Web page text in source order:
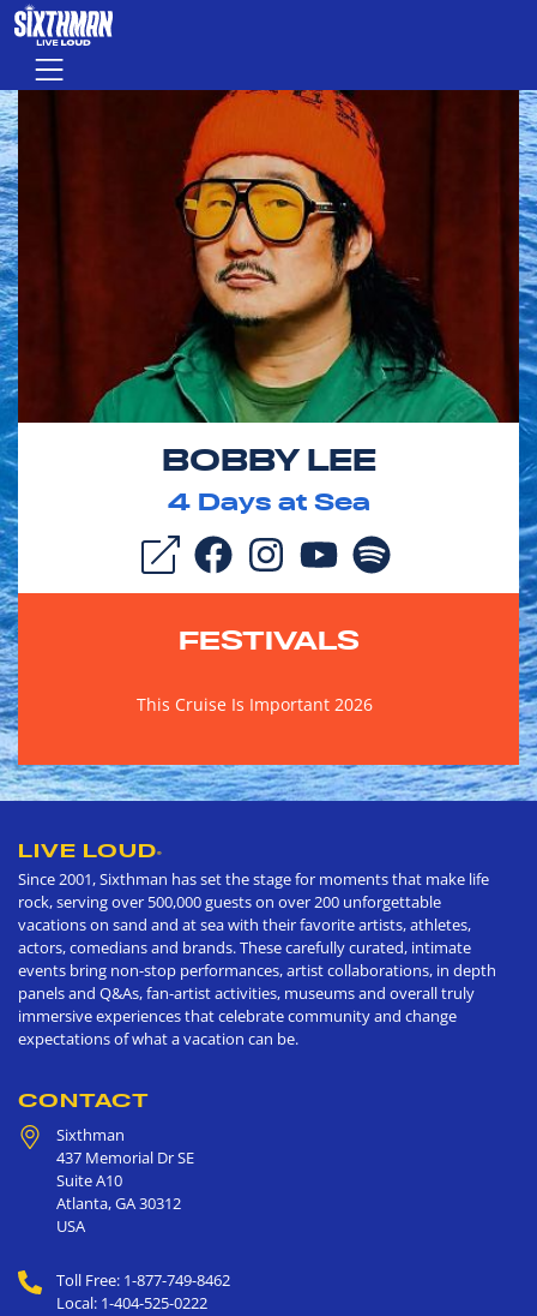
Skip to main content
Menu
BOBBY LEE
4Days at Sea
FESTIVALS
This Cruise Is Important 2026
LIVE LOUD®
Since 2001, Sixthman has set the stage for moments that make life
rock, serving over 500,000 guests on over 200 unforgettable
vacations on sand and at sea with their favorite artists, athletes,
actors, comedians and brands. These carefully curated, intimate
events bring non-stop performances, artist collaborations, in depth
panels and Q&As, fan-artist activities, museums and overall truly
immersive experiences that celebrate community and change
expectations of what a vacation can be.
CONTACT
Sixthman
437 Memorial Dr SE
Suite A10
Atlanta,GA30312
USA
Toll Free: 1-877-749-8462
Local: 1-404-525-0222